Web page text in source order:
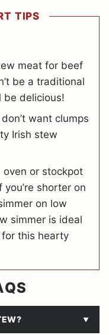
TIPS
meat for beef
be a traditional
be delicious!
want clumps
Irish stew
oven or stockpot
shorter on
on low
simmer is ideal
this hearty